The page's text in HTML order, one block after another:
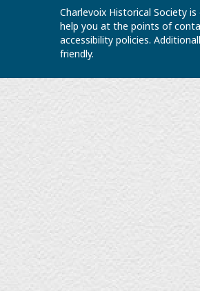
Charlevoix Historical Society
help you at the points of
accessibility policies.
friendly.